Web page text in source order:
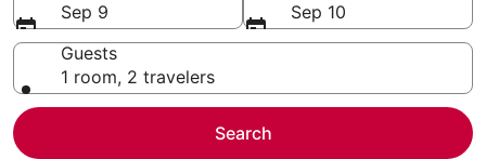
Sep 9
Sep 10
Guests
1 room, 2 travelers
Search